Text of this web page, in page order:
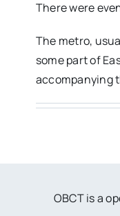
There were
The metro,
some part of
accompanying
OBCT is a